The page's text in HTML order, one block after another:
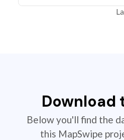
Download
Below you'll find the
this MapSwipe